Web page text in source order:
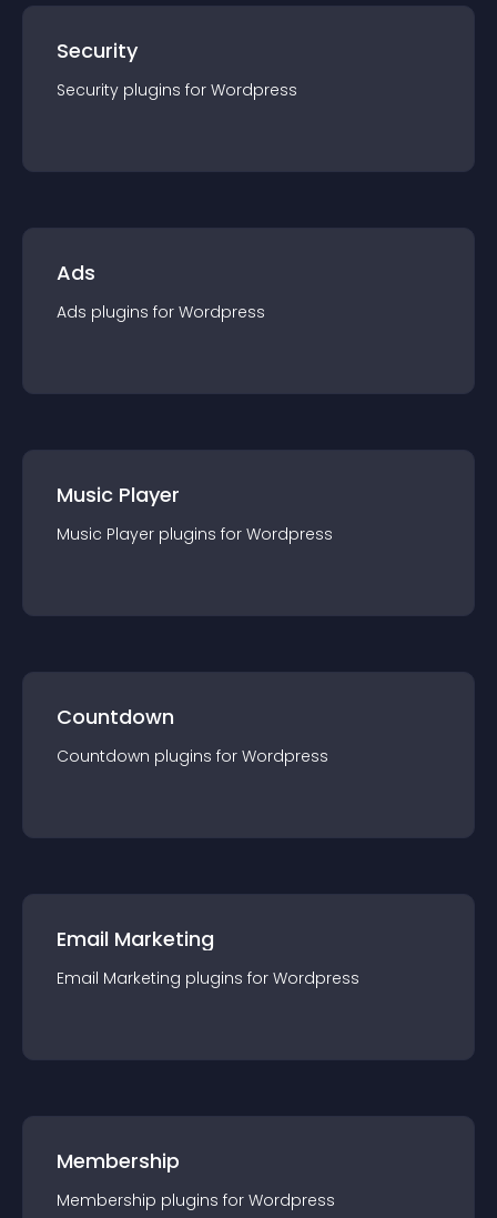
Security
Security plugins for Wordpress
Ads
Ads plugins for Wordpress
Music Player
Music Player plugins for Wordpress
Countdown
Countdown plugins for Wordpress
Email Marketing
Email Marketing plugins for Wordpress
Membership
Membership plugins for Wordpress